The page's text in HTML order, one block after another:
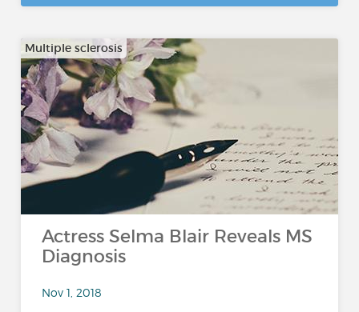
Multiple sclerosis
Actress Selma Blair Reveals MS
Diagnosis
Nov 1, 2018